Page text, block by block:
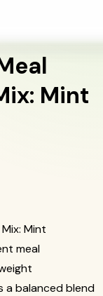
Mint
Mint
meal
a balanced blend